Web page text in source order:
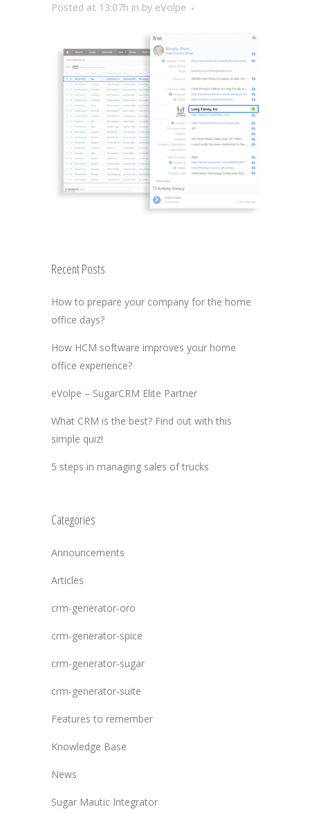
Posted at 13:07h in by eVolpe
Recent Posts
How to prepare your company for the home
office days?
How HCM software improves your home
office experience?
eVolpe – SugarCRM Elite Partner
What CRM is the best? Find out with this
simple quiz!
5 steps in managing sales of trucks
Categories
Announcements
Articles
crm-generator-oro
crm-generator-spice
crm-generator-sugar
crm-generator-suite
Features to remember
Knowledge Base
News
Sugar Mautic Integrator